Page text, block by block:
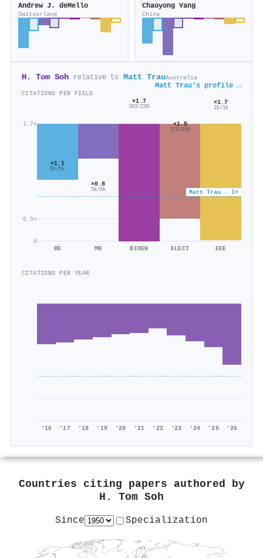
Andrew J. deMello
Switzerland
Chaoyong Yang
China
H. Tom Soh relative to Matt TrauAustralia
Matt Trau's profile →
CITATIONS PER FIELD
0
0.5×
1.7×
Matt Trau · 1×
×1.1
6k/5k
BE
×0.8
5k/6k
MB
×1.7
383/230
BIOEN
×1.5
379/260
ELECT
×1.7
2k/1k
EEE
CITATIONS PER YEAR
'16 '17 '18 '19 '20 '21 '22 '23 '24 '25 '26
Countries citing papers authored by
H. Tom Soh
Since Specialization